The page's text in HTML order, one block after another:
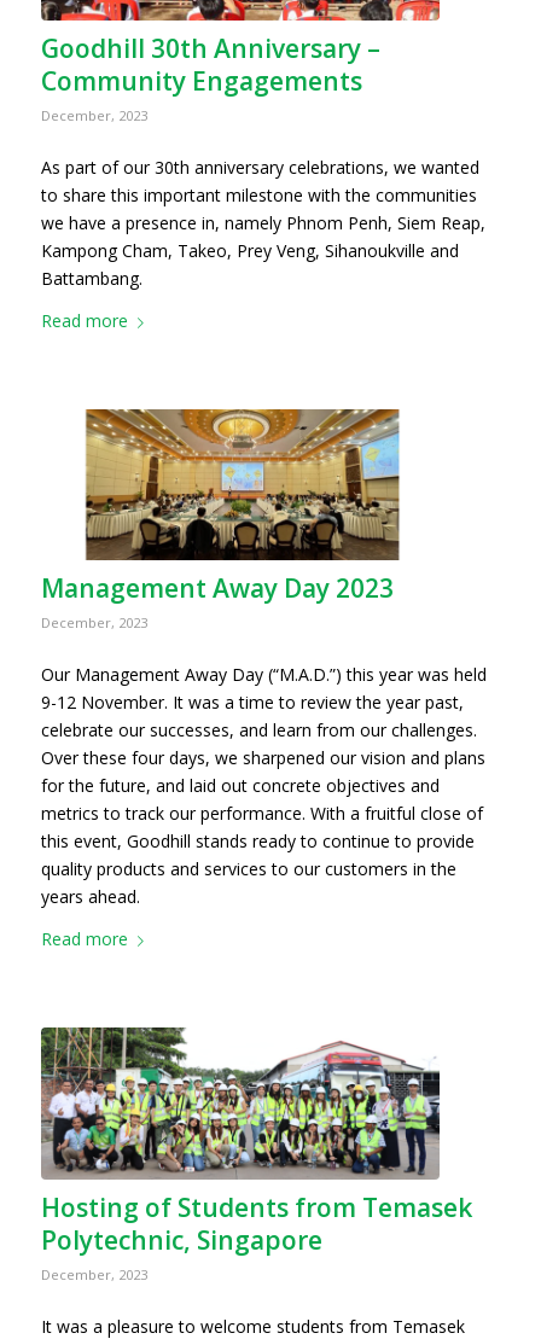
Goodhill 30th Anniversary –
Community Engagements
December, 2023
As part of our 30th anniversary celebrations, we wanted
to share this important milestone with the communities
we have a presence in, namely Phnom Penh, Siem Reap,
Kampong Cham, Takeo, Prey Veng, Sihanoukville and
Battambang.
Read more
Management Away Day 2023
December, 2023
Our Management Away Day (“M.A.D.”) this year was held
9-12 November. It was a time to review the year past,
celebrate our successes, and learn from our challenges.
Over these four days, we sharpened our vision and plans
for the future, and laid out concrete objectives and
metrics to track our performance. With a fruitful close of
this event, Goodhill stands ready to continue to provide
quality products and services to our customers in the
years ahead.
Read more
Hosting of Students from Temasek
Polytechnic, Singapore
December, 2023
It was a pleasure to welcome students from Temasek